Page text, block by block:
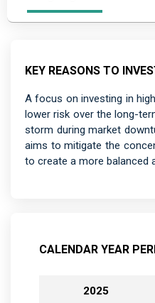
KEY REASONS TO
A focus on investing in
lower risk over the long-
storm during market
aims to mitigate the
to create a more balanced
CALENDAR YEAR
2025